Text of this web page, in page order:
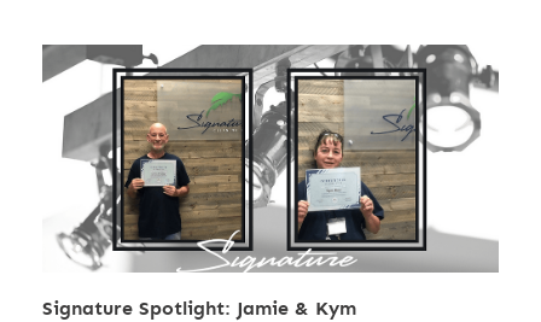
Signature Spotlight: Jamie & Kym